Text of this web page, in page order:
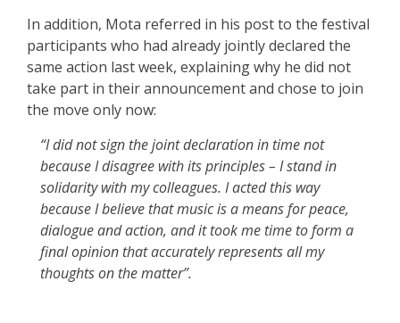
In addition, Mota referred in his post to the festival
participants who had already jointly declared the
same action last week, explaining why he did not
take part in their announcement and chose to join
the move only now:
“I did not sign the joint declaration in time not
because I disagree with its principles – I stand in
solidarity with my colleagues. I acted this way
because I believe that music is a means for peace,
dialogue and action, and it took me time to form a
final opinion that accurately represents all my
thoughts on the matter”.